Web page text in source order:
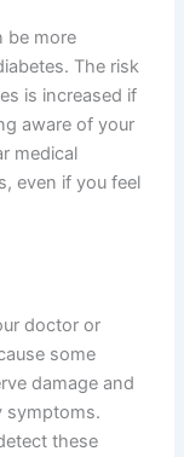
be more
The risk
is increased if
aware of your
medical
even if you feel
doctor or
some
damage and
symptoms.
these